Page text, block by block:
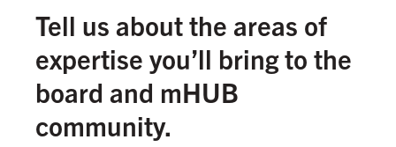
Tell us about the areas of
expertise you’ll bring to the
board and mHUB
community.